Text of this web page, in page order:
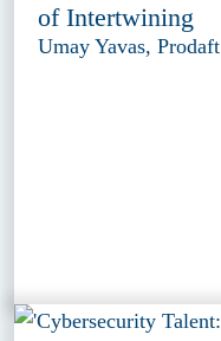
of Intertwining
Umay Yavas, Prodaft